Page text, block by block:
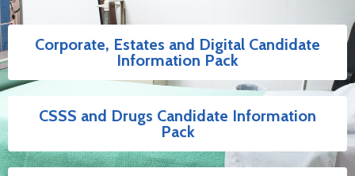
Corporate, Estates and Digital Candidate
Information Pack
CSSS and Drugs Candidate Information
Pack